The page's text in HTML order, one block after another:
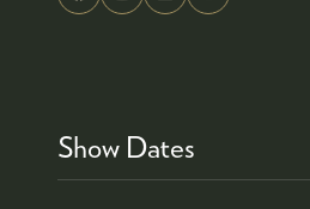
Show Dates